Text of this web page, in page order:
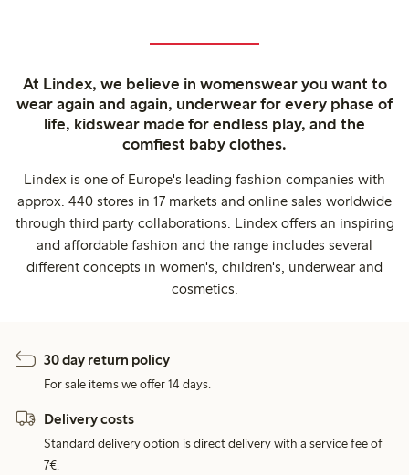
At Lindex, we believe in womenswear you want to
wear again and again, underwear for every phase of
life, kidswear made for endless play, and the
comfiest baby clothes.
Lindex is one of Europe's leading fashion companies with
approx. 440 stores in 17 markets and online sales worldwide
through third party collaborations. Lindex offers an inspiring
and affordable fashion and the range includes several
different concepts in women's, children's, underwear and
cosmetics.
30 day return policy
For sale items we offer 14 days.
Delivery costs
Standard delivery option is direct delivery with a service fee of
7€.